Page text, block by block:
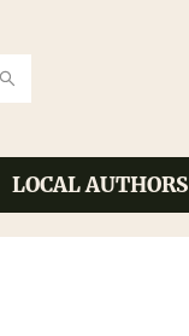
LOCAL AUTHORS